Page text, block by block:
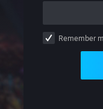
Remember